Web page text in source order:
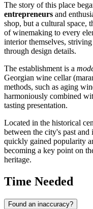
The story of this place
entrepreneurs and
shop, but a cultural space,
of winemaking to every
interior themselves,
through design details.
The establishment is a
Georgian wine cellar
methods, such as aging
harmoniously combined
tasting presentation.
Located in the historical
between the city's past
quickly gained popularity
becoming a key point on
heritage.
Time Needed
Found an inaccuracy?